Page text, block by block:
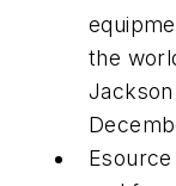
the